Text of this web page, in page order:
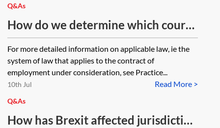
the UK apply, must the jurisdiction
necessarily be that of the UK?
Q&As
How do we determine which court
or tribunal has jurisdiction to hear
proceedings relating to an
employment case?
For more detailed information on applicable law, ie the
system of law that applies to the contract of
employment under consideration, see Practice...
Read More >
10th Jul
Q&As
How has Brexit affected jurisdiction